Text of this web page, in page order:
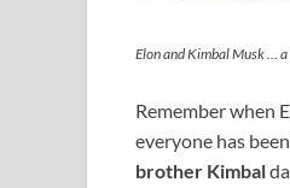
Elon and Kimbal Musk …
Remember when
everyone has
brother Kimbal